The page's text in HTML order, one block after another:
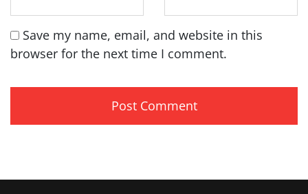
Save my name, email, and website in this
browser for the next time I comment.